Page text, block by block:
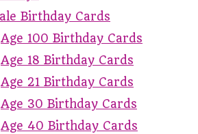
Birthday Cards
Age 100 Birthday Cards
Age 18 Birthday Cards
Age 21 Birthday Cards
Age 30 Birthday Cards
Age 40 Birthday Cards